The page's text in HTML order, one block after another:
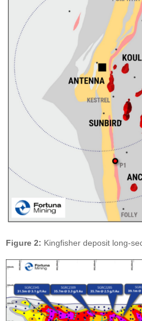
Figure 2: Kingfisher deposit long-